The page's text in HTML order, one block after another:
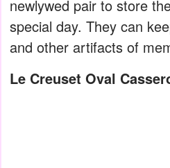
newlywed pair to store
special day. They can
and other artifacts of
Le Creuset Oval